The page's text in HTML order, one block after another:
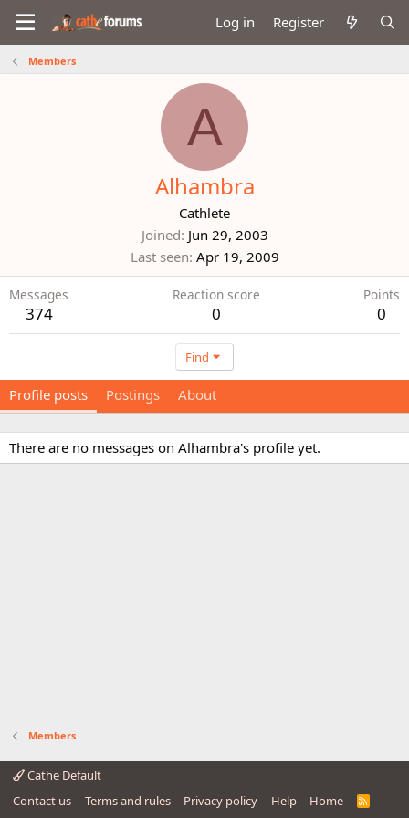
Log in Register
Members
A
Alhambra
Cathlete
Joined Jun 29, 2003
Last seen Apr 19, 2009
Messages
374
Reaction score
0
Points
0
Find
Profile posts Postings About
There are no messages on Alhambra's profile yet.
Members
Cathe Default
Contact us
Terms and rules Privacy policy Help Home
R